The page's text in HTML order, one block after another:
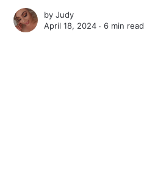
byJudy
April 18, 2024 ∙6 min read